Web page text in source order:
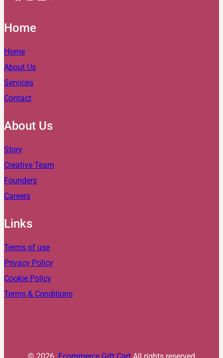
Home
Home
About Us
Services
Contact
About Us
Story
Creative Team
Founders
Careers
Links
Terms of use
Privacy Policy
Cookie Policy
Terms & Conditions